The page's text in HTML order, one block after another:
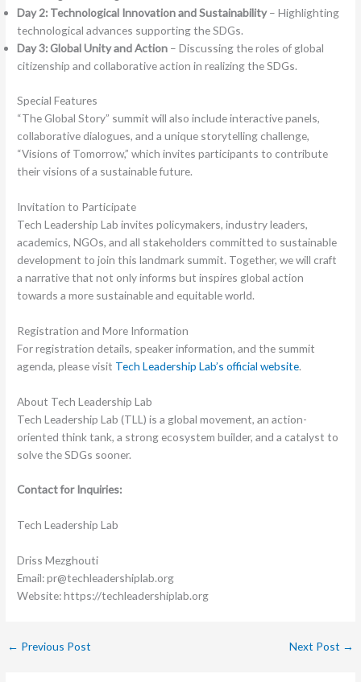
Day 2: Technological Innovation and Sustainability– Highlighting
technological advances supporting the SDGs.
Day 3: Global Unity and Action – Discussing the roles of global
citizenship and collaborative action in realizing the SDGs.
Special Features
“The Global Story” summit will also include interactive panels,
collaborative dialogues, and a unique storytelling challenge,
“Visions of Tomorrow,” which invites participants to contribute
their visions of a sustainable future.
Invitation to Participate
Tech Leadership Lab invites policymakers, industry leaders,
academics, NGOs, and all stakeholders committed to sustainable
development to join this landmark summit. Together, we will craft
a narrative that not only informs but inspires global action
towards a more sustainable and equitable world.
Registration and More Information
For registration details, speaker information, and the summit
agenda, please visit Tech Leadership Lab’s official website.
About Tech Leadership Lab
Tech Leadership Lab (TLL) is a global movement, an action-
oriented think tank, a strong ecosystem builder, and a catalyst to
solve the SDGs sooner.
Contact for Inquiries:
Tech Leadership Lab
Driss Mezghouti
Email: pr@techleadershiplab.org
Website: https://techleadershiplab.org
← Previous Post Next Post →